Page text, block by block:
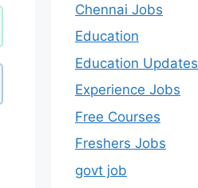
Chennai Jobs
Education
Education Updates
Experience Jobs
Free Courses
Freshers Jobs
govt job